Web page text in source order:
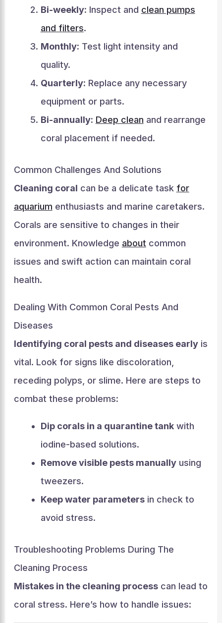
Bi-weekly: Inspect and clean pumps
and filters.
Monthly: Test light intensity and
quality.
Quarterly: Replace any necessary
equipment or parts.
Bi-annually: Deep clean and rearrange
coral placement if needed.
Common Challenges And Solutions
Cleaning coral can be a delicate task for
aquarium enthusiasts and marine caretakers.
Corals are sensitive to changes in their
environment. Knowledge about common
issues and swift action can maintain coral
health.
Dealing With Common Coral Pests And
Diseases
Identifying coral pests and diseases earlyis
vital. Look for signs like discoloration,
receding polyps, or slime. Here are steps to
combat these problems:
Dip corals in a quarantine tankwith
iodine-based solutions.
Remove visible pests manuallyusing
tweezers.
Keep water parametersin check to
avoid stress.
Troubleshooting Problems During The
Cleaning Process
Mistakes in the cleaning processcan lead to
coral stress. Here’s how to handle issues: